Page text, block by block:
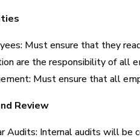
Must ensure that they
are the responsibility of all
Must ensure that all
Review
Audits: Internal audits will be